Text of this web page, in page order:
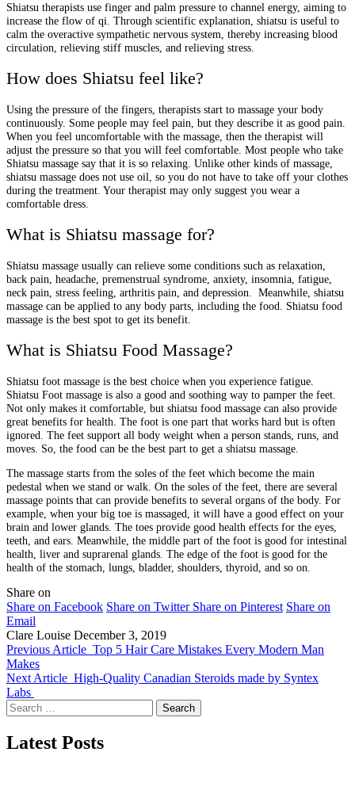
Shiatsu therapists use finger and palm pressure to channel energy, aiming to
increase the flow of qi. Through scientific explanation, shiatsu is useful to
calm the overactive sympathetic nervous system, thereby increasing blood
circulation, relieving stiff muscles, and relieving stress.
How does Shiatsu feel like?
Using the pressure of the fingers, therapists start to massage your body
continuously. Some people may feel pain, but they describe it as good pain.
When you feel uncomfortable with the massage, then the therapist will
adjust the pressure so that you will feel comfortable. Most people who take
Shiatsu massage say that it is so relaxing. Unlike other kinds of massage,
shiatsu massage does not use oil, so you do not have to take off your clothes
during the treatment. Your therapist may only suggest you wear a
comfortable dress.
What is Shiatsu massage for?
Shiatsu massage usually can relieve some conditions such as relaxation,
back pain, headache, premenstrual syndrome, anxiety, insomnia, fatigue,
neck pain, stress feeling, arthritis pain, and depression. Meanwhile, shiatsu
massage can be applied to any body parts, including the food. Shiatsu food
massage is the best spot to get its benefit.
What is Shiatsu Food Massage?
Shiatsu foot massage is the best choice when you experience fatigue.
Shiatsu Foot massage is also a good and soothing way to pamper the feet.
Not only makes it comfortable, but shiatsu food massage can also provide
great benefits for health. The foot is one part that works hard but is often
ignored. The feet support all body weight when a person stands, runs, and
moves. So, the food can be the best part to get a shiatsu massage.
The massage starts from the soles of the feet which become the main
pedestal when we stand or walk. On the soles of the feet, there are several
massage points that can provide benefits to several organs of the body. For
example, when your big toe is massaged, it will have a good effect on your
brain and lower glands. The toes provide good health effects for the eyes,
teeth, and ears. Meanwhile, the middle part of the foot is good for intestinal
health, liver and suprarenal glands. The edge of the foot is good for the
health of the stomach, lungs, bladder, shoulders, thyroid, and so on.
Share on
Share on Facebook Share on Twitter Share on Pinterest Share on
Email
Clare Louise December 3, 2019
Previous Article Top 5 Hair Care Mistakes Every Modern Man
Makes
Next Article High-Quality Canadian Steroids made by Syntex
Labs
Search
for:
Latest Posts